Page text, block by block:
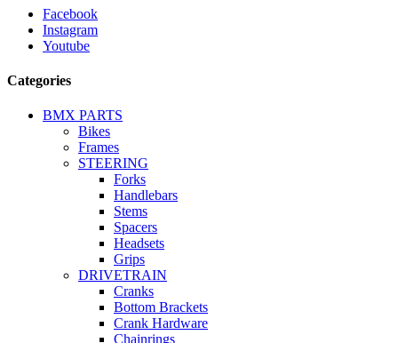
Facebook
Instagram
Youtube
Categories
BMX PARTS
Bikes
Frames
STEERING
Forks
Handlebars
Stems
Spacers
Headsets
Grips
DRIVETRAIN
Cranks
Bottom Brackets
Crank Hardware
Chainrings